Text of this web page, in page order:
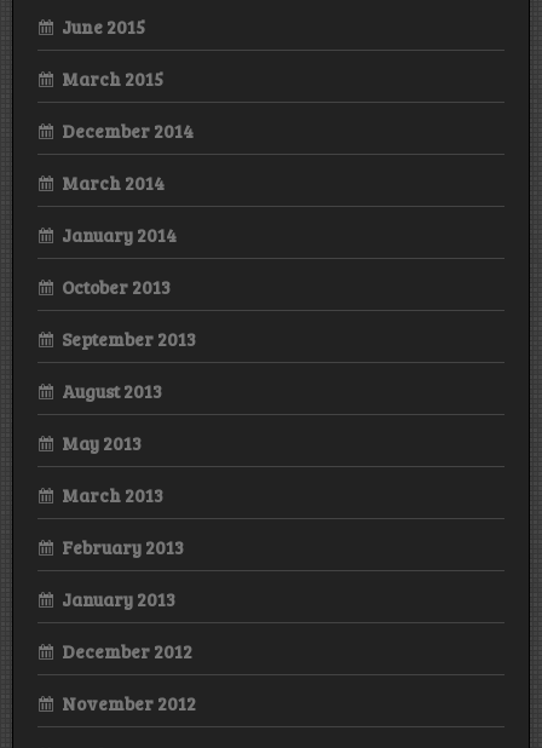
June 2015
March 2015
December 2014
March 2014
January 2014
October 2013
September 2013
August 2013
May 2013
March 2013
February 2013
January 2013
December 2012
November 2012